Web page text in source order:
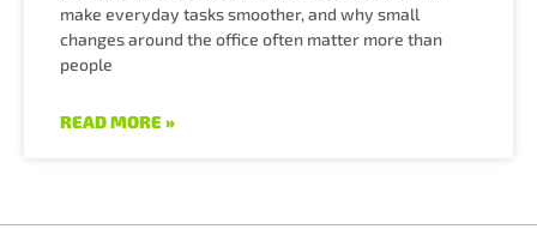
make everyday tasks smoother, and why small
changes around the office often matter more than
people
READ MORE »